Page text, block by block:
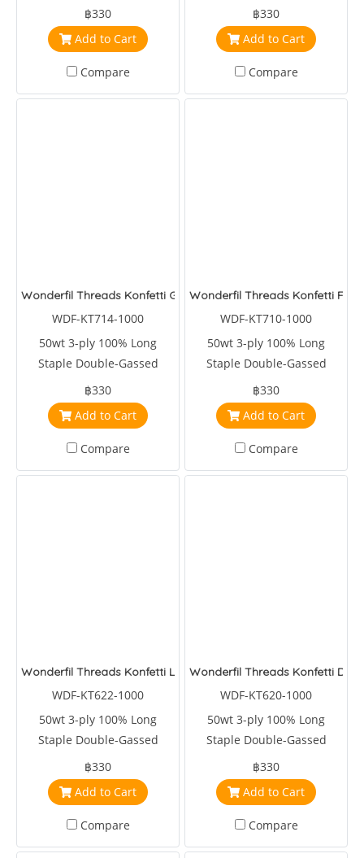
Egyptian Cotton
฿330
Add to Cart
Compare
Egyptian Cotton
฿330
Add to Cart
Compare
Wonderfil Threads Konfetti Garden
WDF-KT714-1000
50wt 3-ply 100% Long
Staple Double-Gassed
Egyptian Cotton
฿330
Add to Cart
Compare
Wonderfil Threads Konfetti
WDF-KT710-1000
50wt 3-ply 100% Long
Staple Double-Gassed
Egyptian Cotton
฿330
Add to Cart
Compare
Wonderfil Threads Konfetti Lagoon
WDF-KT622-1000
50wt 3-ply 100% Long
Staple Double-Gassed
Egyptian Cotton
฿330
Add to Cart
Compare
Wonderfil Threads Konfetti
WDF-KT620-1000
50wt 3-ply 100% Long
Staple Double-Gassed
Egyptian Cotton
฿330
Add to Cart
Compare